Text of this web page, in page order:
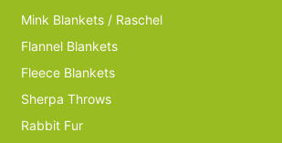
Mink Blankets / Raschel
Flannel Blankets
Fleece Blankets
Sherpa Throws
Rabbit Fur